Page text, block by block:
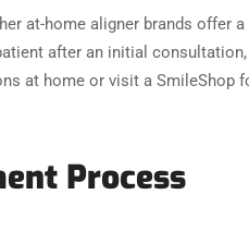
at-home aligner brands
after an initial
at home or visit a SmileShop
Process